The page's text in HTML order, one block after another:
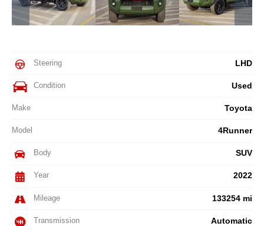
Steering LHD
Condition Used
Make Toyota
Model 4Runner
Body SUV
Year 2022
Mileage 133254 mi
Transmission Automatic